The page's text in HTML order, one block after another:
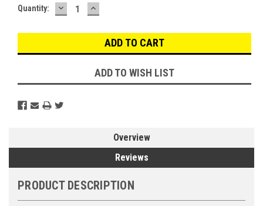
Current
Quantity: DECREASE
QUANTITY:
INCREASE
QUANTITY:
ADD TO WISH LIST
Overview
Reviews
PRODUCT DESCRIPTION